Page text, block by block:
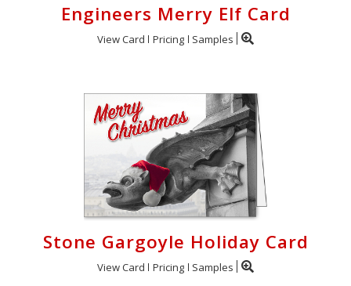
Engineers Merry Elf Card
View Card Pricing Samples
Stone Gargoyle Holiday Card
View Card Pricing Samples